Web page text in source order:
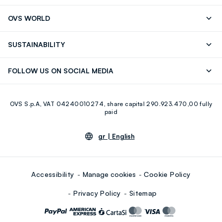
TRIGLYCERIDE, CAMELLIA SINENSIS LEAF EXTRACT, (+/-)
OVS WORLD
SUSTAINABILITY
FOLLOW US ON SOCIAL MEDIA
Youtube Linkedin
OVS S.p.A, VAT 04240010274, share capital 290.923.470,00 fully
paid
gr | English
Accessibility Manage cookies Cookie Policy
Privacy Policy Sitemap